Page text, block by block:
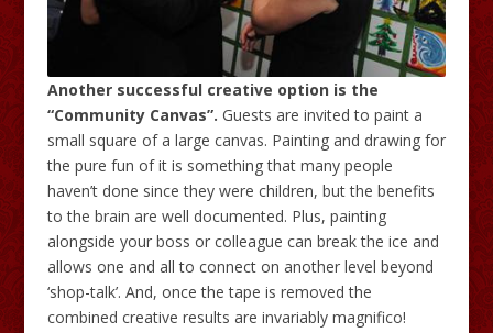
Another successful creative option is the
“Community Canvas”. Guests are invited to paint a
small square of a large canvas. Painting and drawing for
the pure fun of it is something that many people
haven’t done since they were children, but the benefits
to the brain are well documented. Plus, painting
alongside your boss or colleague can break the ice and
allows one and all to connect on another level beyond
‘shop-talk’. And, once the tape is removed the
combined creative results are invariably magnifico!